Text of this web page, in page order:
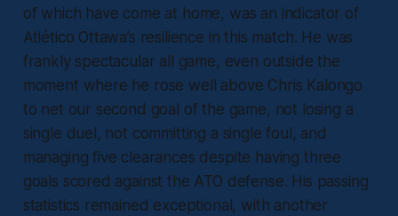
of which have come at home, was an indicator of
Atlético Ottawa’s resilience in this match. He was
frankly spectacular all game, even outside the
moment where he rose well above Chris Kalongo
to net our second goal of the game, not losing a
single duel, not committing a single foul, and
managing five clearances despite having three
goals scored against the ATO defense. His passing
statistics remained exceptional, with another